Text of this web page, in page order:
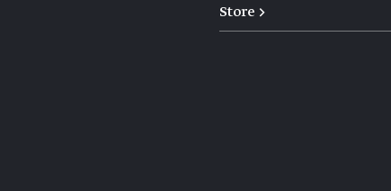
Store →